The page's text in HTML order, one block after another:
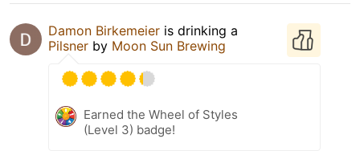
Damon Birkemeier is drinking a
Pilsner by Moon Sun Brewing
Earned the Wheel of Styles
(Level 3) badge!